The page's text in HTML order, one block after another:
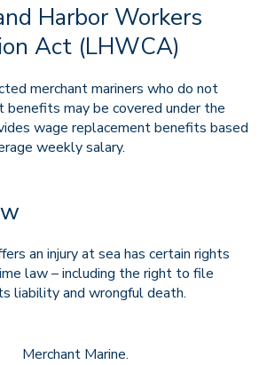
Harbor Workers
Act (LHWCA)
merchant mariners who do not
benefits may be covered under the
wage replacement benefits based
weekly salary.
an injury at sea has certain rights
law – including the right to file
liability and wrongful death.